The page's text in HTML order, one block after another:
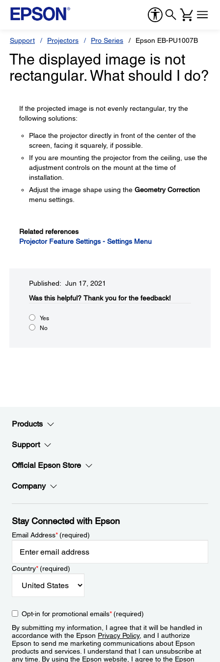
Support Projectors Pro Series Epson EB-PU1007B
The displayed image is not
rectangular. What should I do?
If the projected image is not evenly rectangular, try the
following solutions:
Place the projector directly in front of the center of the
screen, facing it squarely, if possible.
If you are mounting the projector from the ceiling, use the
adjustment controls on the mount at the time of
installation.
Adjust the image shape using the Geometry Correction
menu settings.
Related references
Projector Feature Settings - Settings Menu
Published: Jun 17, 2021
Was this helpful?​ Thank you for the feedback!
Yes
No
Products
Support
Official Epson Store
Company
Stay Connected with Epson
Email Address*(required)
Country*(required)
Opt-in for promotional emails*(required)
By submitting my information, I agree that it will be handled in
accordance with the Epson Privacy Policy, and I authorize
Epson to send me marketing communications about Epson
products and services. I understand that I can unsubscribe at
any time. By using the Epson website, I agree to the Epson